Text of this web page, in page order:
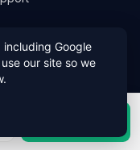
IT Support
IT Support
including Google
our site so we